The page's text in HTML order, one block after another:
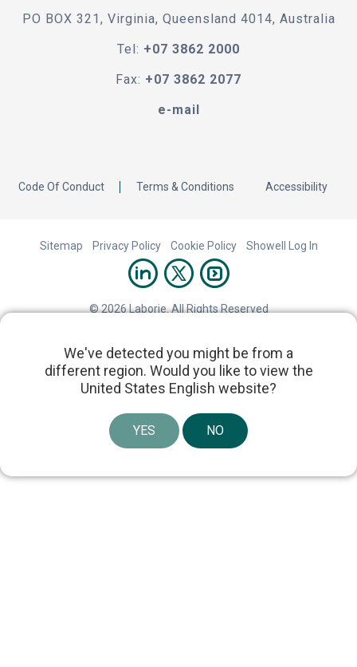
PO BOX 321, Virginia, Queensland 4014, Australia
Tel: +07 3862 2000
Fax: +07 3862 2077
e-mail
Code Of Conduct Terms & Conditions Accessibility
Sitemap Privacy Policy Cookie Policy Showell Log In
© 2026 Laborie. All Rights Reserved
We've detected you might be from a
different region. Would you like to view the
United States English website?
YES NO